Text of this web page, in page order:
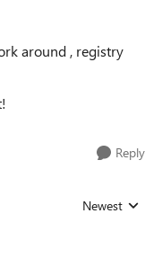
around , registry
Reply
Replies sorted
Newest